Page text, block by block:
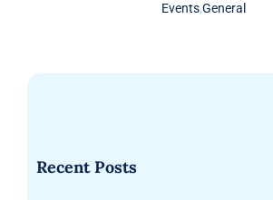
Events,General
Recent Posts